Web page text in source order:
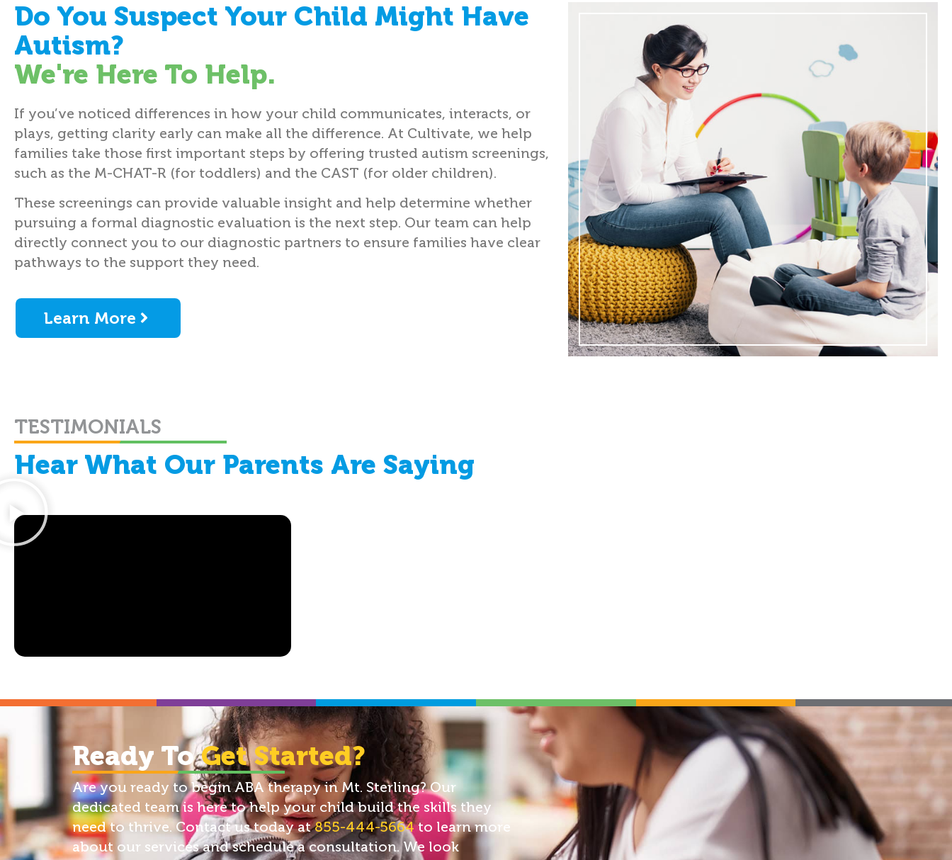
Do You Suspect Your Child Might Have
Autism?
We're Here To Help.
If you’ve noticed differences in how your child communicates, interacts, or
plays, getting clarity early can make all the difference. At Cultivate, we help
families take those first important steps by offering trusted autism screenings,
such as the M-CHAT-R (for toddlers) and the CAST (for older children).
These screenings can provide valuable insight and help determine whether
pursuing a formal diagnostic evaluation is the next step. Our team can help
directly connect you to our diagnostic partners to ensure families have clear
pathways to the support they need.
Learn More
TESTIMONIALS
Hear What Our Parents Are Saying
Ready ToGet Started?
Are you ready to begin ABA therapy in Mt. Sterling? Our
dedicated team is here to help your child build the skills they
need to thrive. Contact us today at855-444-5664to learn more
about our services and schedule a consultation. We look